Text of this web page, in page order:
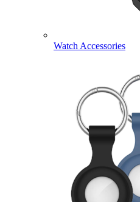
Watch Accessories